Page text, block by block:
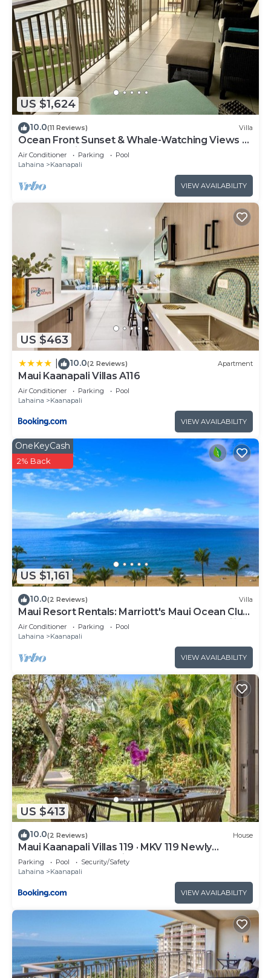
US $1,624
10.0(11 Reviews) Villa
Ocean Front Sunset & Whale-Watching Views at
Hyatt Vacation Club
Air Conditioner Parking
Pool
Lahaina
Kaanapali
VIEW AVAILABILITY
US $463
10.0(2 Reviews) Apartment
Maui Kaanapali Villas A116
Air Conditioner Parking
Pool
Lahaina
Kaanapali
VIEW AVAILABILITY
US $1,161
OneKeyCash
2% Back
10.0(2 Reviews) Villa
Maui Resort Rentals: Marriott's Maui Ocean Club
1BR Oceanfront Villa - New Lahaina and Napili
Towers
Air Conditioner Parking
Pool
Lahaina
Kaanapali
VIEW AVAILABILITY
US $413
10.0(2 Reviews) House
Maui Kaanapali Villas 119 · MKV 119 Newly
Remodeled Garden View
Parking Pool
Security/Safety
Lahaina
Kaanapali
VIEW AVAILABILITY